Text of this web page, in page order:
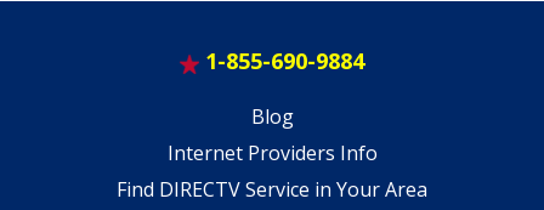
1-855-690-9884
Blog
Internet Providers Info
Find DIRECTV Service in Your Area